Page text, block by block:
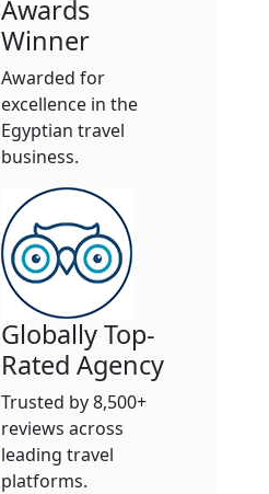
Awards
Winner
Awarded for
excellence in the
Egyptian travel
business.
Globally Top-
Rated Agency
Trusted by 8,500+
reviews across
leading travel
platforms.